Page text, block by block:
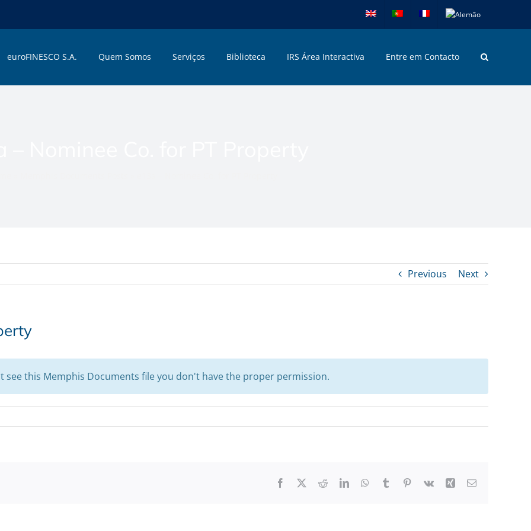
euroFINESCO S.A. Quem Somos Serviços Biblioteca IRS Área Interactiva Entre em Contacto
Previous Next
see this Memphis Documents file you don't have the proper permission.
Facebook RedditLinkedInWhatsApp
Tumblr Pinterest
Vk Xing Email